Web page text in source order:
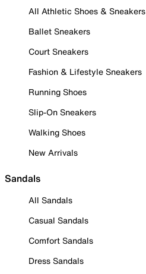
All Athletic Shoes & Sneakers
Ballet Sneakers
Court Sneakers
Fashion & Lifestyle Sneakers
Running Shoes
Slip-On Sneakers
Walking Shoes
New Arrivals
Sandals
All Sandals
Casual Sandals
Comfort Sandals
Dress Sandals